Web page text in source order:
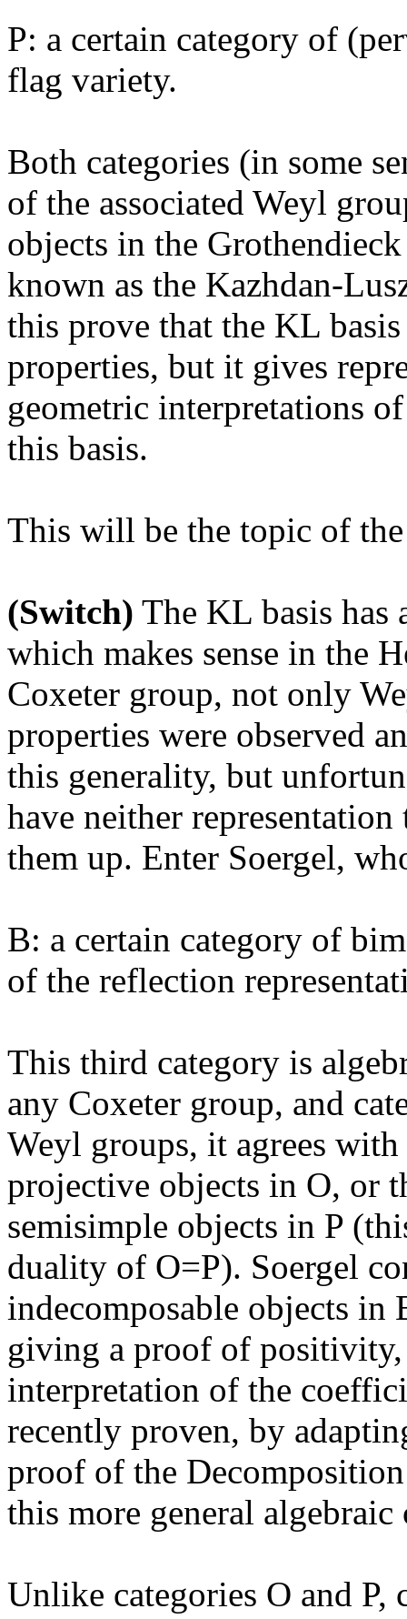
P: a certain category of
flag variety.
Both categories (in some
of the associated Weyl
objects in the
known as the Kazhdan-
this prove that the KL
properties, but it gives
geometric interpretations
this basis.
This will be the topic of
(Switch) The KL basis
which makes sense in the
Coxeter group, not only
properties were observed
this generality, but
have neither
them up. Enter Soergel,
B: a certain category of
of the reflection
This third category is
any Coxeter group, and
Weyl groups, it agrees
projective objects in O, or
semisimple objects in P
duality of O=P). Soergel
indecomposable objects in
giving a proof of
interpretation of the
recently proven, by
proof of the
this more general algebraic
Unlike categories O and P,